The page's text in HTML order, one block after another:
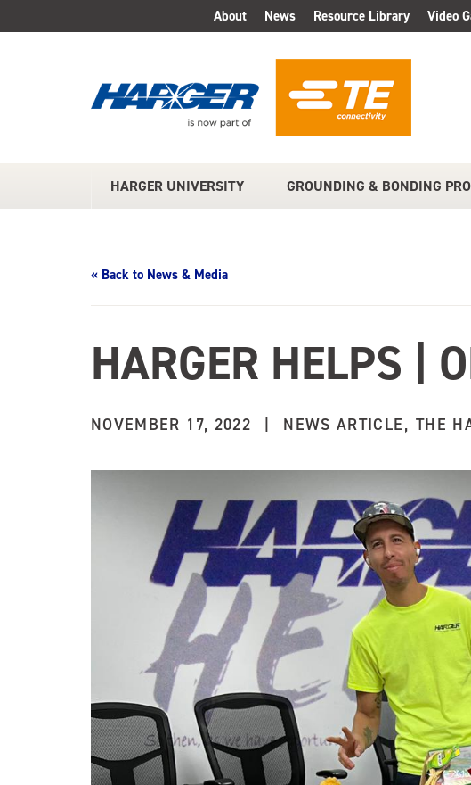
TOP
MENU
About News Resource Library Video
MAIN
HARGER UNIVERSITY GROUNDING & BONDING
« Back to News & Media
HARGER HELPS |
NOVEMBER 17, 2022 NEWS ARTICLE, THE